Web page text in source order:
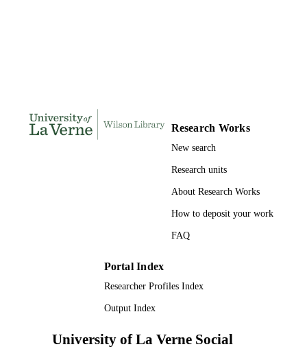
IDENTIFIERS
Research Works
New search
Research units
About Research Works
How to deposit your work
FAQ
Portal Index
Researcher Profiles Index
Output Index
University of La Verne Social